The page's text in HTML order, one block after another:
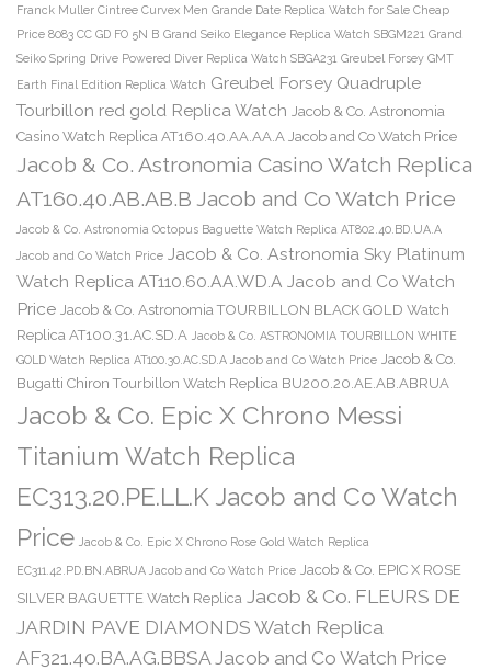
Franck Muller Cintree Curvex Men Grande Date Replica Watch for Sale Cheap
Price 8083 CC GD FO 5N B Grand Seiko Elegance Replica Watch SBGM221 Grand
Seiko Spring Drive Powered Diver Replica Watch SBGA231 Greubel Forsey GMT
Earth Final Edition Replica Watch Greubel Forsey Quadruple
Tourbillon red gold Replica Watch Jacob & Co. Astronomia
Casino Watch Replica AT160.40.AA.AA.A Jacob and Co Watch Price
Jacob & Co. Astronomia Casino Watch Replica
AT160.40.AB.AB.B Jacob and Co Watch Price
Jacob & Co. Astronomia Octopus Baguette Watch Replica AT802.40.BD.UA.A
Jacob and Co Watch Price Jacob & Co. Astronomia Sky Platinum
Watch Replica AT110.60.AA.WD.A Jacob and Co Watch
Price Jacob & Co. Astronomia TOURBILLON BLACK GOLD Watch
Replica AT100.31.AC.SD.A Jacob & Co. ASTRONOMIA TOURBILLON WHITE
GOLD Watch Replica AT100.30.AC.SD.A Jacob and Co Watch Price Jacob & Co.
Bugatti Chiron Tourbillon Watch Replica BU200.20.AE.AB.ABRUA
Jacob & Co. Epic X Chrono Messi
Titanium Watch Replica
EC313.20.PE.LL.K Jacob and Co Watch
Price Jacob & Co. Epic X Chrono Rose Gold Watch Replica
EC311.42.PD.BN.ABRUA Jacob and Co Watch Price Jacob & Co. EPIC X ROSE
SILVER BAGUETTE Watch Replica Jacob & Co. FLEURS DE
JARDIN PAVE DIAMONDS Watch Replica
AF321.40.BA.AG.BBSA Jacob and Co Watch Price